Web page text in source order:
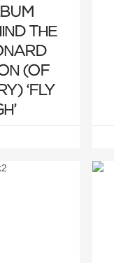
THE
(OF
‘FLY